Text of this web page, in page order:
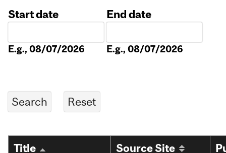
Start date
E.g., 08/07/2026
End date
E.g., 08/07/2026
Title Source Site